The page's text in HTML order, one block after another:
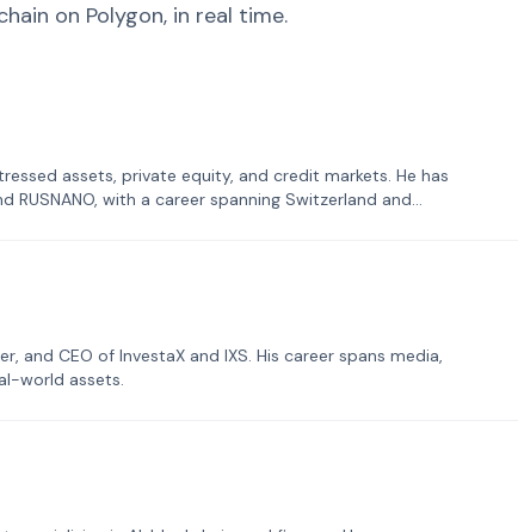
on Polygon, in real time.
assets, private equity, and credit markets. He has
RUSNANO, with a career spanning Switzerland and
CEO of InvestaX and IXS. His career spans media,
world assets.